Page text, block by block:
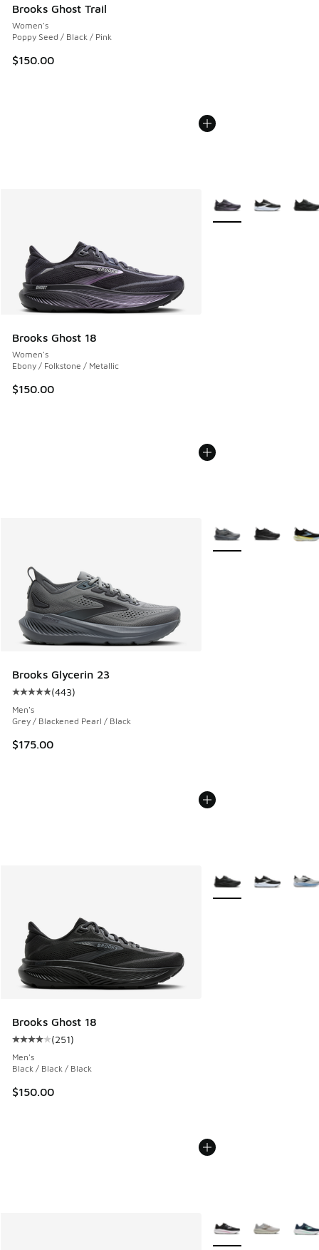
Brooks Ghost Trail
Women's
Poppy Seed / Black / Pink
$150.00
Brooks Ghost 18
Women's
Ebony / Folkstone / Metallic
$150.00
More Colors Available
Brooks Glycerin 23
Average customer rating - [5 out of 5 stars], 443 reviews
(443)
Men's
Grey / Blackened Pearl / Black
$175.00
More Colors Available
Brooks Ghost 18
Average customer rating - [4 out of 5 stars], 251 reviews
(251)
Men's
Black / Black / Black
$150.00
More Colors Available
More Colors Available